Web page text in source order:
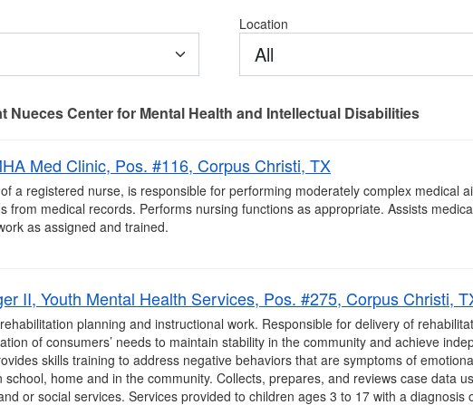
Location
All
Nueces Center for Mental Health and Intellectual Disabilities
Med Clinic, Pos. #116, Corpus Christi, TX
a registered nurse, is responsible for performing moderately complex medical
from medical records. Performs nursing functions as appropriate. Assists
as assigned and trained.
II, Youth Mental Health Services, Pos. #275, Corpus Christi,
planning and instructional work. Responsible for delivery of
of consumers’ needs to maintain stability in the community and achieve
skills training to address negative behaviors that are symptoms of
home and in the community. Collects, prepares, and reviews case data
or social services. Services provided to children ages 3 to 17 with a diagnosis